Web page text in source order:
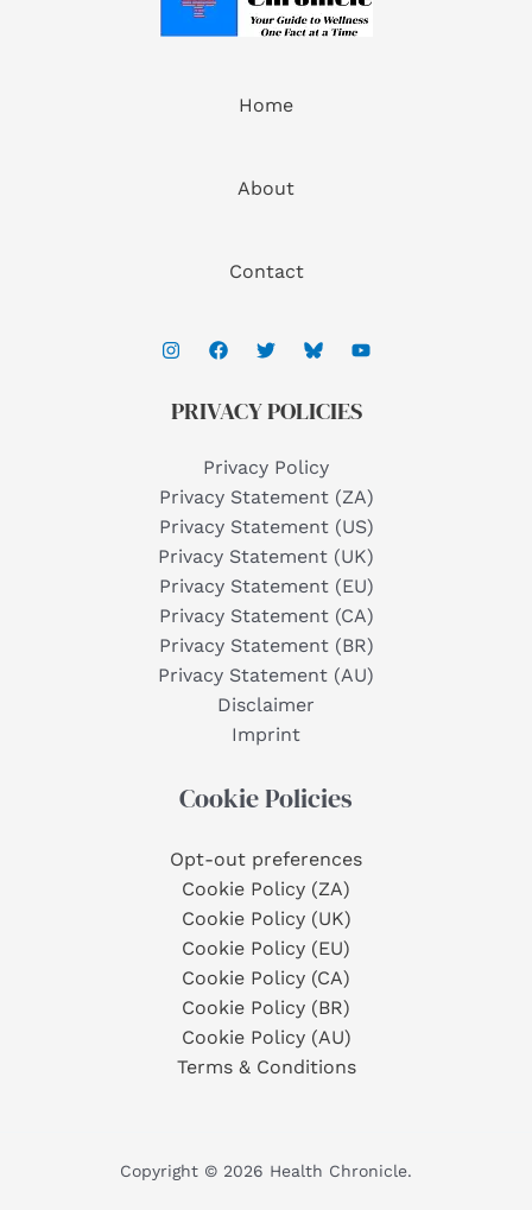
Home
About
Contact
PRIVACY POLICIES
Privacy Policy
Privacy Statement (ZA)
Privacy Statement (US)
Privacy Statement (UK)
Privacy Statement (EU)
Privacy Statement (CA)
Privacy Statement (BR)
Privacy Statement (AU)
Disclaimer
Imprint
Cookie Policies
Opt-out preferences
Cookie Policy (ZA)
Cookie Policy (UK)
Cookie Policy (EU)
Cookie Policy (CA)
Cookie Policy (BR)
Cookie Policy (AU)
Terms & Conditions
Copyright © 2026 Health Chronicle.